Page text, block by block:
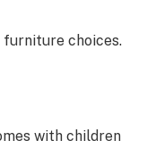
choices.
with children